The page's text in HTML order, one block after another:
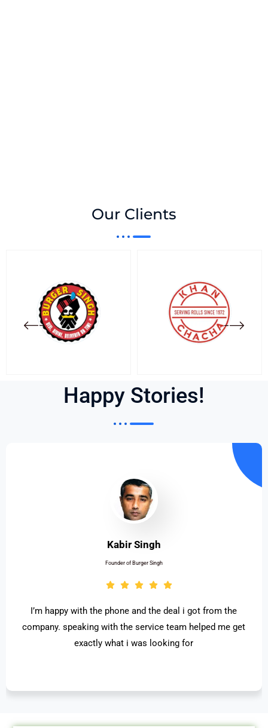
Our Clients
Happy Stories!
Kabir Singh
Founder of Burger Singh
I’m happy with the phone and the deal i got from the
company. speaking with the service team helped me get
exactly what i was looking for